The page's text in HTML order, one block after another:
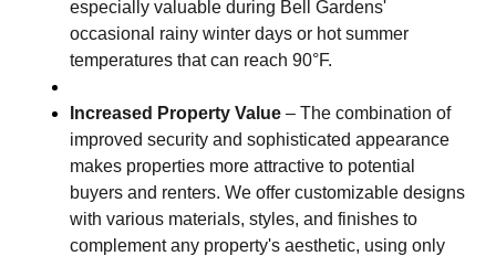
especially valuable during Bell Gardens'
occasional rainy winter days or hot summer
temperatures that can reach 90°F.
Increased Property Value – The combination of
improved security and sophisticated appearance
makes properties more attractive to potential
buyers and renters. We offer customizable designs
with various materials, styles, and finishes to
complement any property's aesthetic, using only